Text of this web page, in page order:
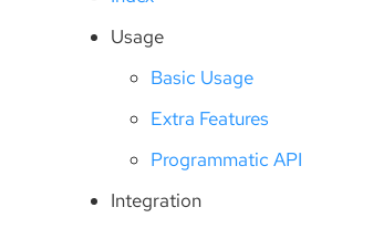
Usage
Basic Usage
Extra Features
Programmatic API
Integration